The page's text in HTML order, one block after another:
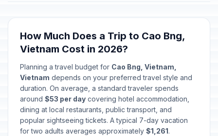
How Much Does a Trip to Cao Bng,
Vietnam Cost in 2026?
Planning a travel budget for Cao Bng, Vietnam,
Vietnam depends on your preferred travel style and
duration. On average, a standard traveler spends
around $53 per day covering hotel accommodation,
dining at local restaurants, public transport, and
popular sightseeing tickets. A typical 7-day vacation
for two adults averages approximately $1,261.